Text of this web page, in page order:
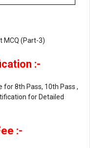
MCQ (Part-3)
:-
for 8th Pass, 10th Pass ,
for Detailed
:-